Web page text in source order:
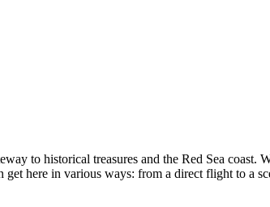
to historical treasures and the Red Sea coast.
here in various ways: from a direct flight to a